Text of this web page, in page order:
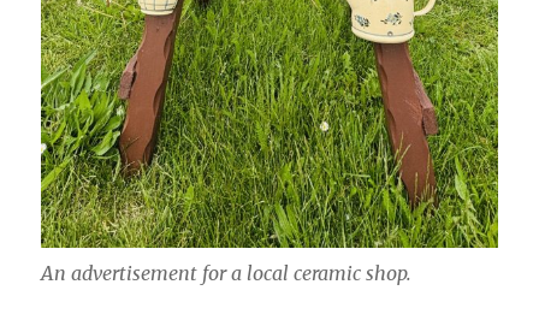
An advertisement for a local ceramic shop.